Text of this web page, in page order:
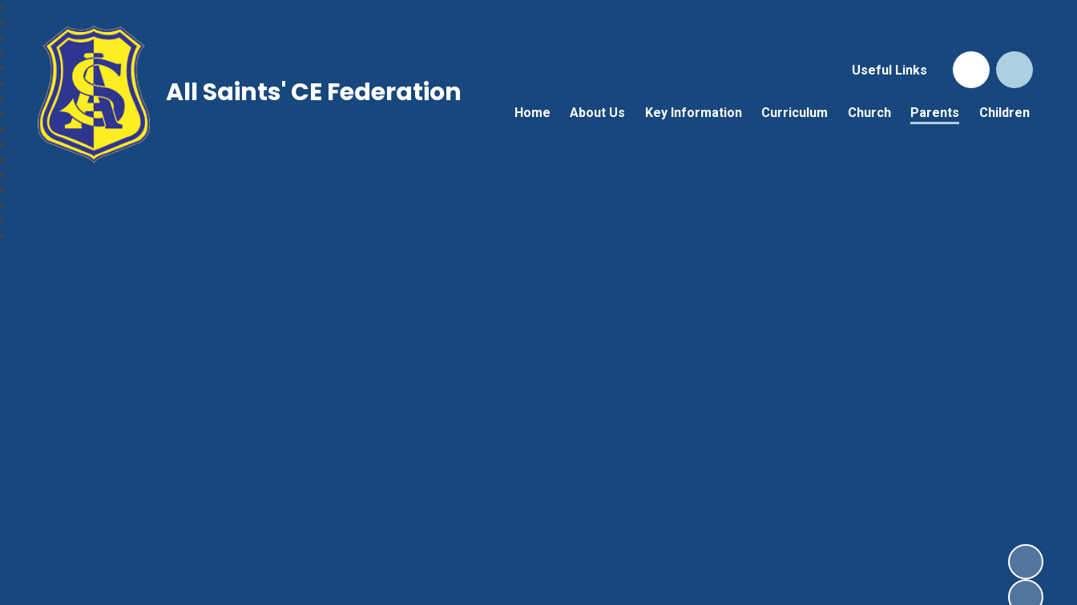
Useful Links
Home About Us Key Information Curriculum Church Parents Children
All Saints' CE Federation